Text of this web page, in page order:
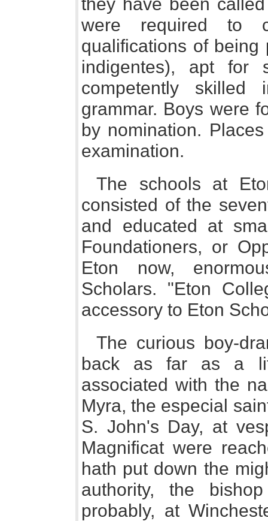
were required to
qualifications of
indigentes), apt for
competently skilled
grammar. Boys were
by nomination.
examination.
The schools at
consisted of the
and educated at
Foundationers, or
Eton now,
Scholars. "Eton
accessory to Eton
The curious boy-
back as far as a
associated with the
Myra, the especial
S. John's Day, at
Magnificat were
hath put down the
authority, the
probably, at